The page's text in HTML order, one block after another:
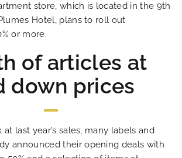
AND SERVICES
store, which is located in the 9th
Hotel, plans to roll out
or more.
of articles at
down prices
last year’s sales, many labels and
announced their opening deals with